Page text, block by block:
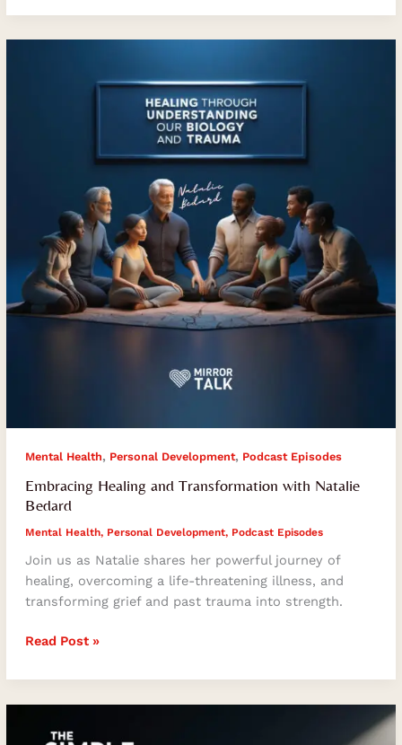
Mental Health, Personal Development, Podcast Episodes
Embracing Healing and Transformation with Natalie
Bedard
Mental Health, Personal Development, Podcast Episodes
Join us as Natalie shares her powerful journey of
healing, overcoming a life-threatening illness, and
transforming grief and past trauma into strength.
Read Post »
Simple